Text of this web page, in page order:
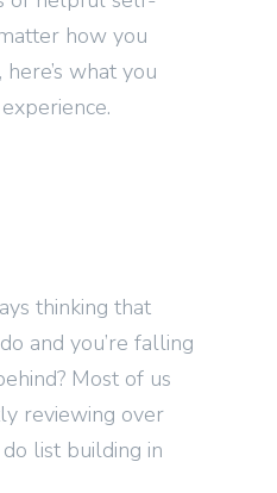
how you
what you
thinking that
and you’re falling
Most of us
reviewing over
list building in